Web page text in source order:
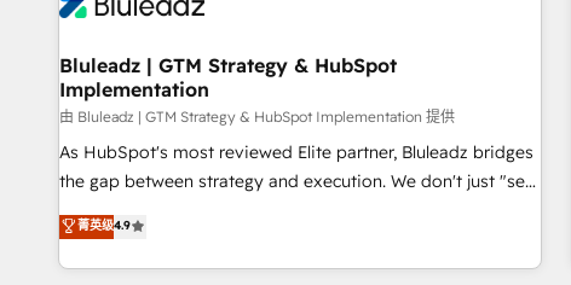
Bluleadz | GTM Strategy & HubSpot
Implementation
由 Bluleadz | GTM Strategy & HubSpot Implementation 提供
As HubSpot's most reviewed Elite partner, Bluleadz bridges
the gap between strategy and execution. We don't just "set
up tools" — we install the GTM Operating System (GTM OS)
to align your leadership and engineer a portal that drives
predictable revenue velocity. 🚀 GTM Strategy & Alignment
菁英级4.9